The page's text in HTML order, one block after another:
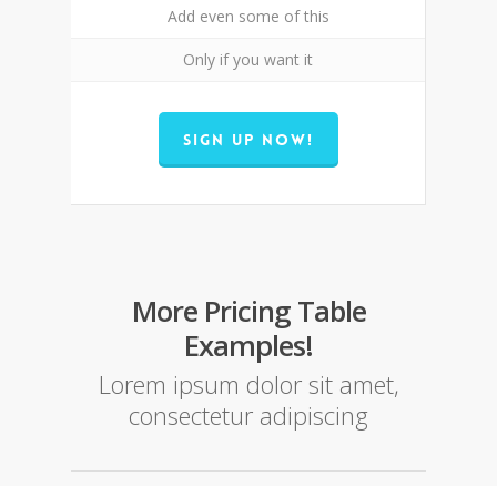
Add even some of this
Only if you want it
SIGN UP NOW!
More Pricing Table
Examples!
Lorem ipsum dolor sit amet,
consectetur adipiscing